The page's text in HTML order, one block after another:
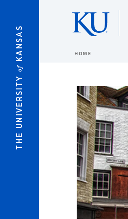
THE UNIVERSITY
of
KANSAS HOME